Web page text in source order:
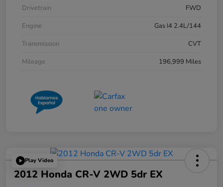
Drivetrain
FWD
Engine
Gas I4 2.4L/144
Transmission
CVT
Mileage
196,999 Miles
Play Video
2012 Honda CR-V 2WD 5dr EX